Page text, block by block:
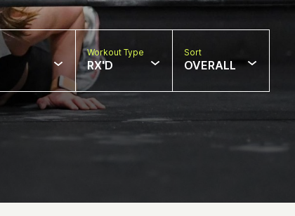
Workout Type
RX'D
Sort
OVERALL